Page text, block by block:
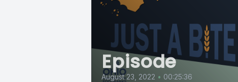
Episode
August 23, 2022 • 00:25:36